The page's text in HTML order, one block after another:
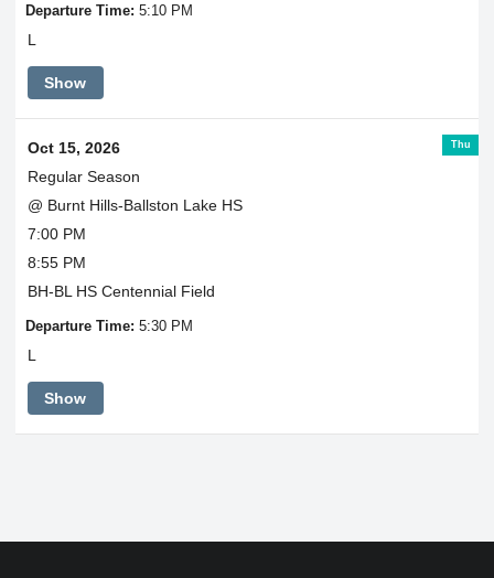
Departure Time: 5:10 PM
L
Show
Thu
Oct 15, 2026
Regular Season
@ Burnt Hills-Ballston Lake HS
7:00 PM
8:55 PM
BH-BL HS Centennial Field
Departure Time: 5:30 PM
L
Show